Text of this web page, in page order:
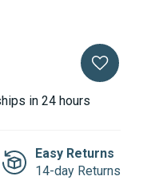
in 24 hours
Easy Returns
14-day Returns